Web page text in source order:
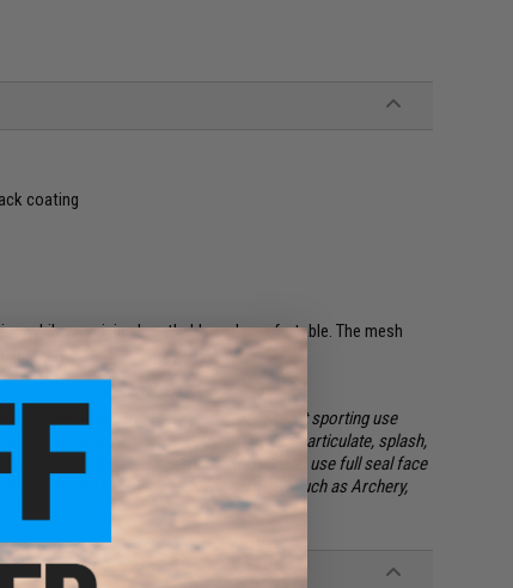
coating
while remaining breathable and comfortable. The mesh
fog proof.
protection and improved comfort for light sporting use
Mesh facial protection
does notoffer any particulate, splash,
or Safety Glasses. Please be sure to use full seal face
and safety glasses for activities such as Archery,